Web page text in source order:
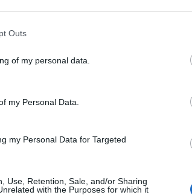
Outs
of my personal data.
my Personal Data.
my Personal Data for Targeted
Use, Retention, Sale, and/or Sharing
with the Purposes for which it
Quantcast